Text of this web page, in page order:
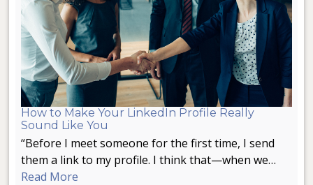
How to Make Your LinkedIn Profile Really
Sound Like You
“Before I meet someone for the first time, I send
them a link to my profile. I think that—when we…
Read More